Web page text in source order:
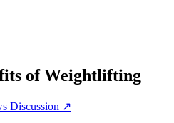
of Weightlifting
Discussion ↗